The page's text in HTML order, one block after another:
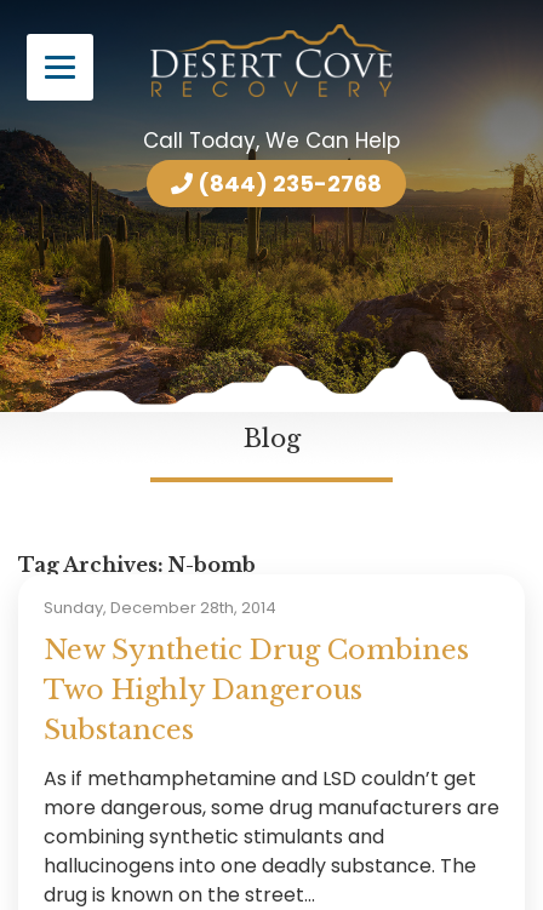
Call Today, We Can Help
(844) 235-2768
Blog
Tag Archives: N-bomb
Sunday, December 28th, 2014
New Synthetic Drug Combines
Two Highly Dangerous
Substances
As if methamphetamine and LSD couldn’t get
more dangerous, some drug manufacturers are
combining synthetic stimulants and
hallucinogens into one deadly substance. The
drug is known on the street...